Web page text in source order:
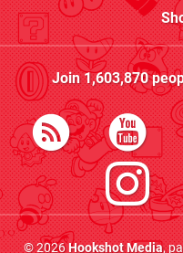
Join1,603,870
© 2026Hookshot Media,